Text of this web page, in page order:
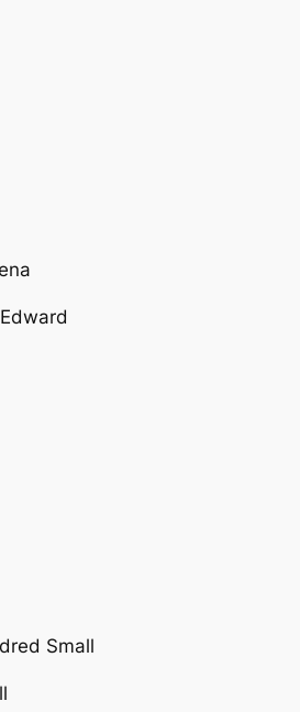
Small